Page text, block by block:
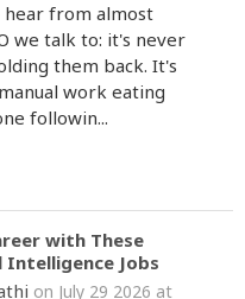
from almost
we talk to: it's never
them back. It's
work eating
followin...
with These
Jobs
on July 29 2026 at